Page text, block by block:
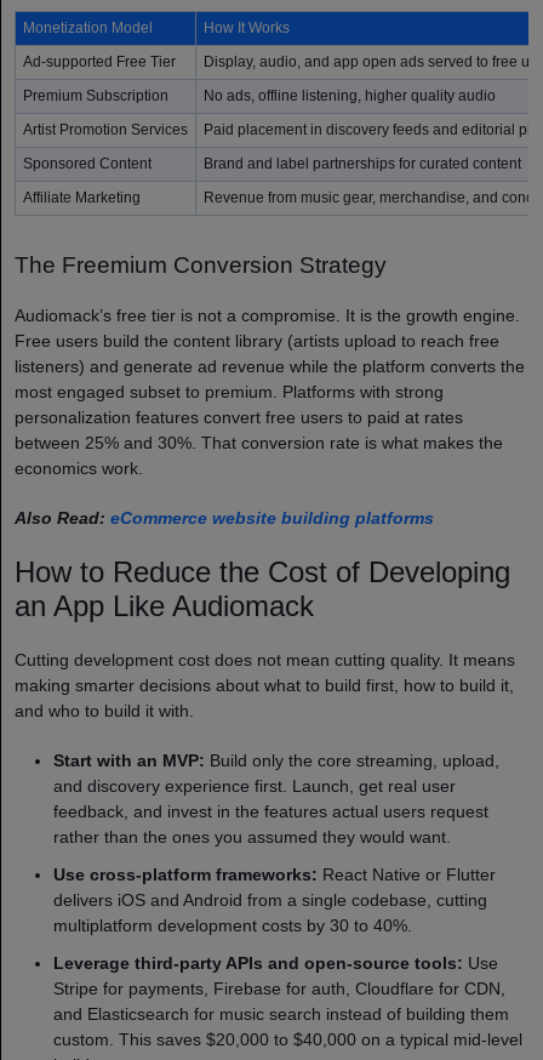
Monetization Model
How It Works
Ad-supported Free Tier
Display, audio, and app open ads served to free
Premium Subscription
No ads, offline listening, higher quality audio
Artist Promotion Services
Paid placement in discovery feeds and editorial
Sponsored Content
Brand and label partnerships for curated content
Affiliate Marketing
Revenue from music gear, merchandise, and
The Freemium Conversion Strategy
Audiomack’s free tier is not a compromise. It is the growth engine.
Free users build the content library (artists upload to reach free
listeners) and generate ad revenue while the platform converts the
most engaged subset to premium. Platforms with strong
personalization features convert free users to paid at rates
between 25% and 30%. That conversion rate is what makes the
economics work.
Also Read: eCommerce website building platforms
How to Reduce the Cost of Developing
an App Like Audiomack
Cutting development cost does not mean cutting quality. It means
making smarter decisions about what to build first, how to build it,
and who to build it with.
Start with an MVP: Build only the core streaming, upload,
and discovery experience first. Launch, get real user
feedback, and invest in the features actual users request
rather than the ones you assumed they would want.
Use cross-platform frameworks: React Native or Flutter
delivers iOS and Android from a single codebase, cutting
multiplatform development costs by 30 to 40%.
Leverage third-party APIs and open-source tools: Use
Stripe for payments, Firebase for auth, Cloudflare for CDN,
and Elasticsearch for music search instead of building them
custom. This saves $20,000 to $40,000 on a typical mid-level